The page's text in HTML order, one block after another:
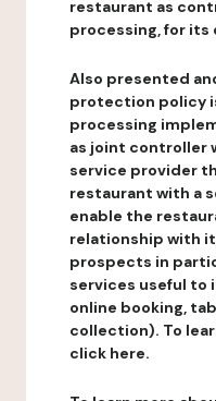
restaurant as
processing, for its
Also presented
protection policy
processing
as joint controller
service provider
restaurant with a
enable the
relationship with
prospects in
services useful to
online booking,
collection). To
click here.